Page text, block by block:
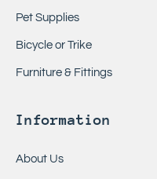
Pet Supplies
Bicycle or Trike
Furniture & Fittings
Information
About Us